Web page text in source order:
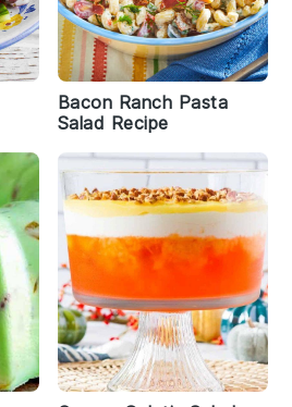
Bacon Ranch Pasta
Salad Recipe